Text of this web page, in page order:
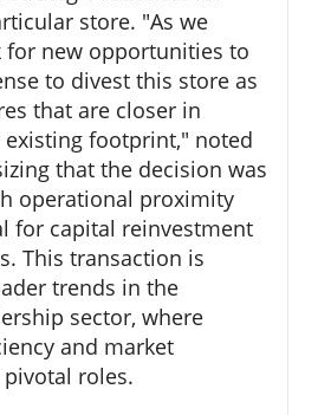
store. "As we
new opportunities to
to divest this store as
that are closer in
footprint," noted
that the decision was
operational proximity
for capital reinvestment
This transaction is
trends in the
sector, where
and market
roles.